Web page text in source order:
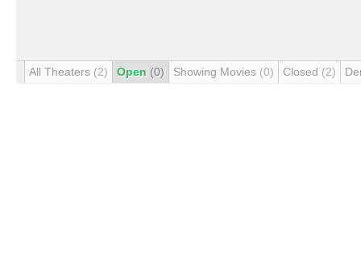
All Theaters (2) Open (0) Showing Movies (0) Closed (2)